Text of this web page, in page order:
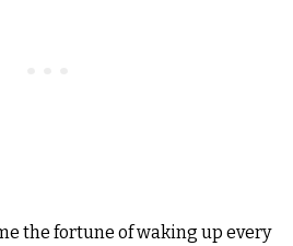
the fortune of waking up every